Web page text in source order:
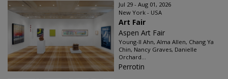
Jul 29 - Aug 01, 2026
New York - USA
Art Fair
Aspen Art Fair
Young-Il Ahn, Alma Allen, Chang Ya
Chin, Nancy Graves, Danielle
Orchard...
Perrotin